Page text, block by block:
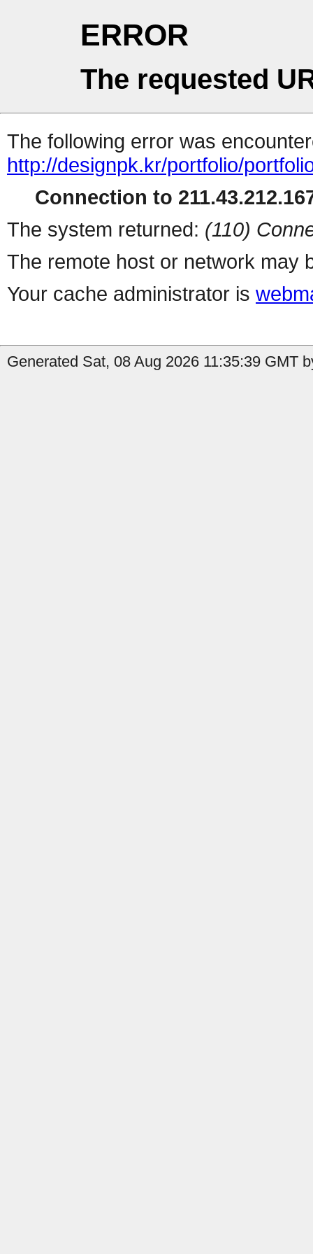
ERROR
The requested
The following error was
http://designpk.kr/portfolio/
Connection to
The system returned: (110)
The remote host or network may
Your cache administrator is
Generated Sat, 08 Aug 2026 11:35:39 GMT